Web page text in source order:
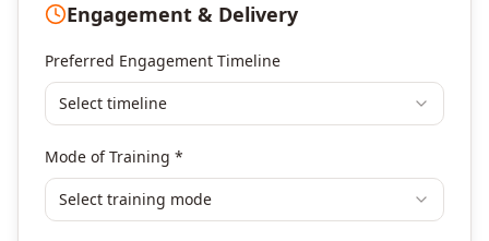
Portfolio Management
Others
Engagement & Delivery
Preferred Engagement Timeline
Select timeline
Mode of Training *
Select training mode